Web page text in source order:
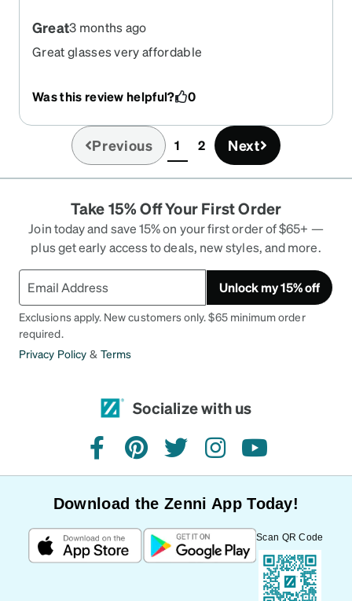
Great3 months ago
Great glasses very affordable
Was this review helpful? 0
Previous 1(current)
2 Next
Take 15% Off Your First Order
Join today and save 15% on your first order of $65+ —
plus get early access to deals, new styles, and more.
Unlock my 15% off
Exclusions apply. New customers only. $65 minimum order
required.
Privacy Policy & Terms
Socialize with us
facebookpinteresttwitterinstagramyoutube
Download the Zenni App Today!
Scan QR Code